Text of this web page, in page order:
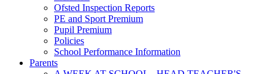
Ofsted Inspection Reports
PE and Sport Premium
Pupil Premium
Policies
School Performance Information
Parents